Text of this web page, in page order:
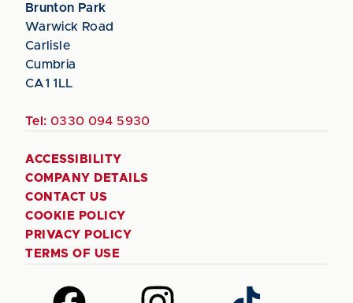
Brunton Park
Warwick Road
Carlisle
Cumbria
CA1 1LL
Tel: 0330 094 5930
ACCESSIBILITY
COMPANY DETAILS
CONTACT US
COOKIE POLICY
PRIVACY POLICY
TERMS OF USE
Follow Follow Follow